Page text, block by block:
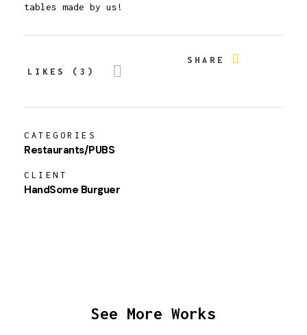
tables made by us!
LIKES (3)
SHARE
CATEGORIES
Restaurants/PUBS
CLIENT
HandSome Burguer
See More Works